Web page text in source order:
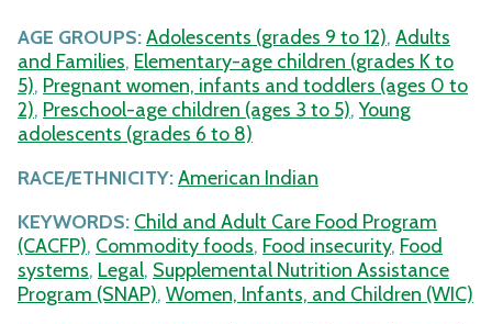
AGE GROUPS:Adolescents (grades 9 to 12), Adults
and Families, Elementary-age children (grades K to
5), Pregnant women, infants and toddlers (ages 0 to
2), Preschool-age children (ages 3 to 5),Young
adolescents (grades 6 to 8)
RACE/ETHNICITY:American Indian
KEYWORDS: Child and Adult Care Food Program
(CACFP), Commodity foods, Food insecurity, Food
systems, Legal, Supplemental Nutrition Assistance
Program (SNAP), Women, Infants, and Children (WIC)